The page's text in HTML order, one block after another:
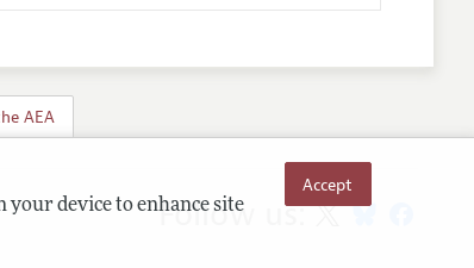
device to enhance site
Accept
AEA
Follow us: